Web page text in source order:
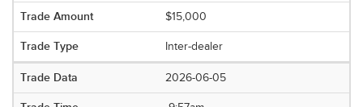
$15,000
Inter-dealer
2026-06-05